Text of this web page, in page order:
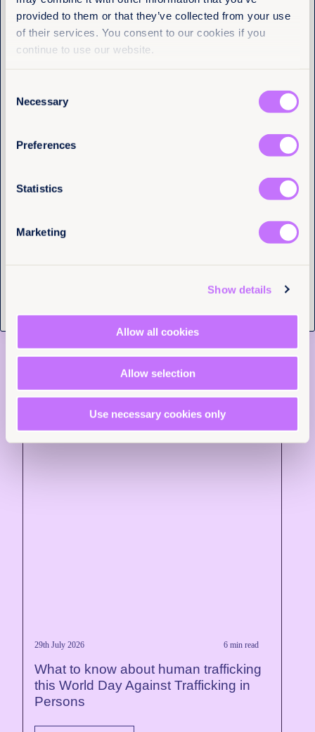
provided to them or that they’ve collected from your use
of their services. You consent to our cookies if you
continue to use our website.
Selection
Necessary
Preferences
Statistics
Marketing
Show details
Allow all cookies
Allow selection
Use necessary cookies only
4th August 2026
29th July 2026 6 min read
What to know about human trafficking
this World Day Against Trafficking in
Persons
Name(Required)
First
I have a professional interest in Equality Now (Required)